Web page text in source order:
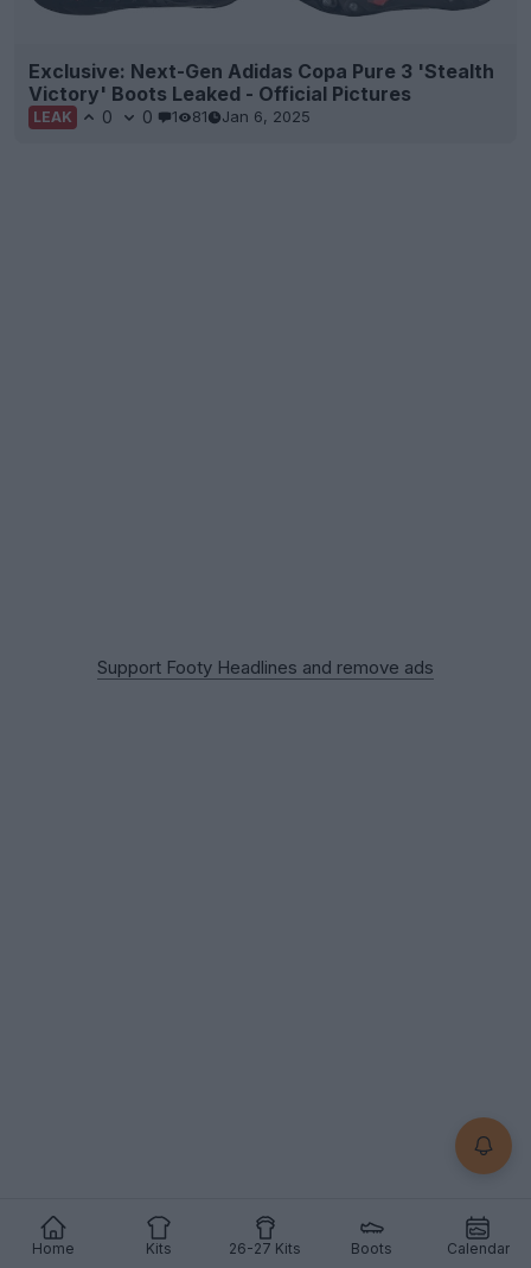
Home Kits 26-27 Kits Boots Calendar
Exclusive: Next-Gen Adidas Copa Pure 3 'Stealth
Victory' Boots Leaked - Official Pictures
LEAK 0 0 1 81 Jan 6, 2025
Support Footy Headlines and remove ads